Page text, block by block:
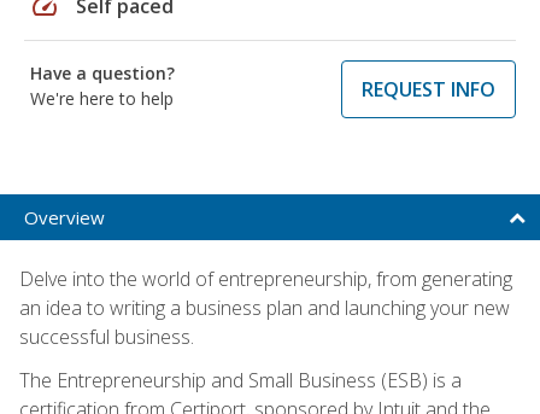
Self paced
Have a question?
We're here to help
REQUEST INFO
Overview
Delve into the world of entrepreneurship, from generating
an idea to writing a business plan and launching your new
successful business.
The Entrepreneurship and Small Business (ESB) is a